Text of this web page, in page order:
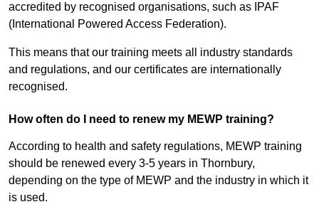
accredited by recognised organisations, such as IPAF
(International Powered Access Federation).
This means that our training meets all industry standards
and regulations, and our certificates are internationally
recognised.
How often do I need to renew my MEWP training?
According to health and safety regulations, MEWP training
should be renewed every 3-5 years in Thornbury,
depending on the type of MEWP and the industry in which it
is used.